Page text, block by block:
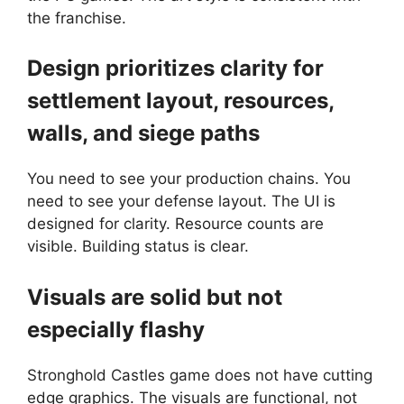
the franchise.
Design prioritizes clarity for
settlement layout, resources,
walls, and siege paths
You need to see your production chains. You
need to see your defense layout. The UI is
designed for clarity. Resource counts are
visible. Building status is clear.
Visuals are solid but not
especially flashy
Stronghold Castles game does not have cutting
edge graphics. The visuals are functional, not